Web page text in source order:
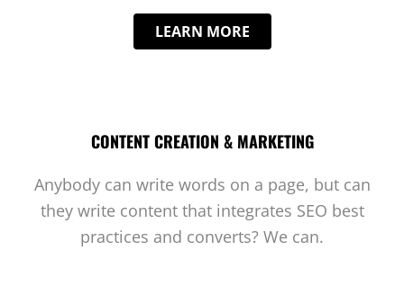
LEARN MORE
CONTENT CREATION & MARKETING
Anybody can write words on a page, but can
they write content that integrates SEO best
practices and converts? We can.